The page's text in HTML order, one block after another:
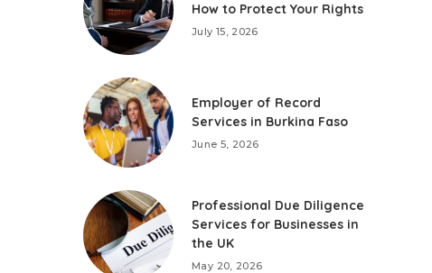
How to Protect Your Rights
July 15, 2026
Employer of Record
Services in Burkina Faso
June 5, 2026
Professional Due Diligence
Services for Businesses in
the UK
May 20, 2026